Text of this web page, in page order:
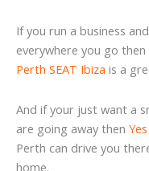
If you run a business and
everywhere you go
Perth SEAT Ibiza is a
And if your just want a
are going away then
Perth can drive you
home.